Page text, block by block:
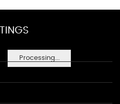
Processing...